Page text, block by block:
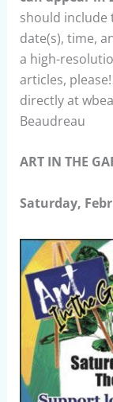
should include
date(s), time,
a high-
articles,
directly at
Beaudreau
ART IN THE
Saturday,